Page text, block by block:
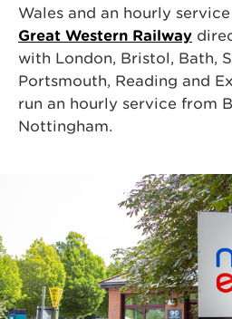
Wales and an hourly
Great Western Railway
with London, Bristol, Bath,
Portsmouth, Reading and
run an hourly service from
Nottingham.